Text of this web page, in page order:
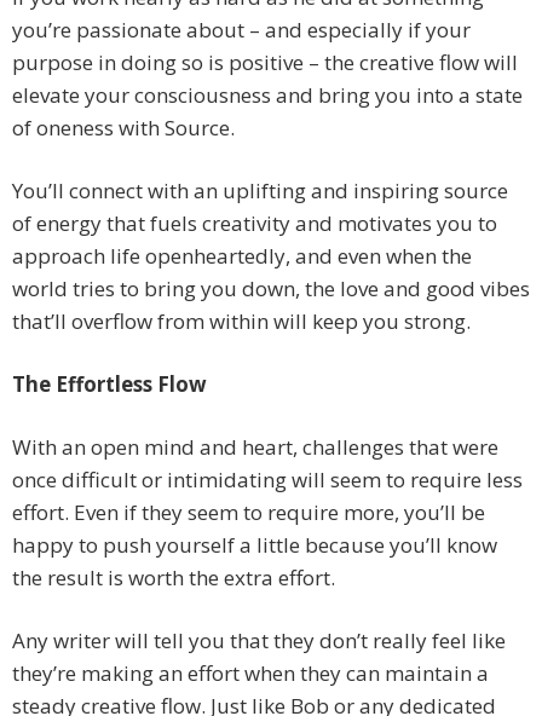
you’re passionate about – and especially if your
purpose in doing so is positive – the creative flow will
elevate your consciousness and bring you into a state
of oneness with Source.
You’ll connect with an uplifting and inspiring source
of energy that fuels creativity and motivates you to
approach life openheartedly, and even when the
world tries to bring you down, the love and good vibes
that’ll overflow from within will keep you strong.
The Effortless Flow
With an open mind and heart, challenges that were
once difficult or intimidating will seem to require less
effort. Even if they seem to require more, you’ll be
happy to push yourself a little because you’ll know
the result is worth the extra effort.
Any writer will tell you that they don’t really feel like
they’re making an effort when they can maintain a
steady creative flow. Just like Bob or any dedicated